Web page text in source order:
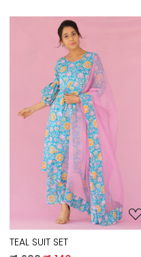
Loading...
TEAL SUIT SET